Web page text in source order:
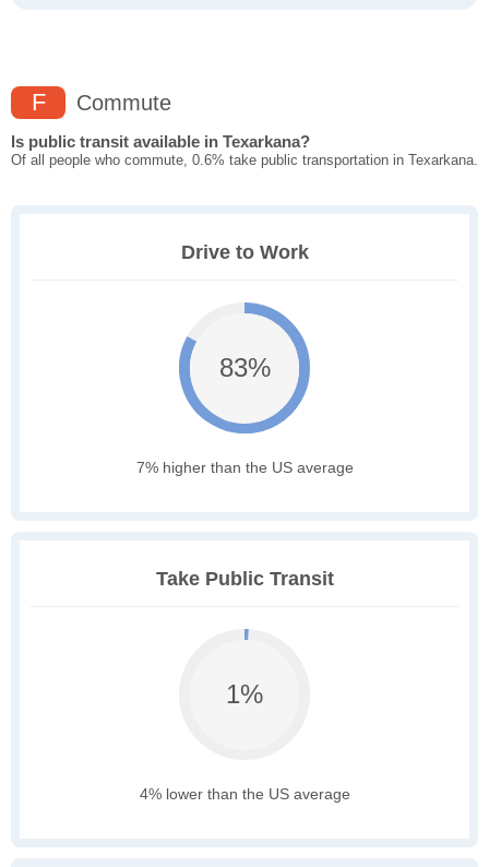
F Commute
Is public transit available in Texarkana?
Of all people who commute, 0.6% take public transportation in Texarkana.
Drive to Work
83%
7% higher than the US average
Take Public Transit
1%
4% lower than the US average